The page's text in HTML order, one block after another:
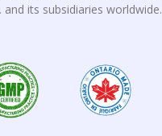
and its subsidiaries worldwide.